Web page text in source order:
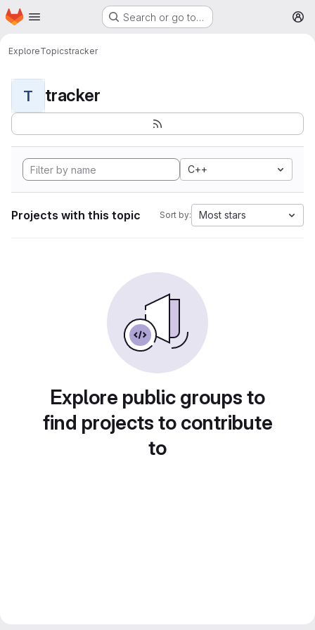
Skip to main content
Homepage Search or go to…
ExploreTopicstracker
T tracker
C++
Projects with this topic Sort by: Most stars
Explore public groups to
find projects to contribute
to